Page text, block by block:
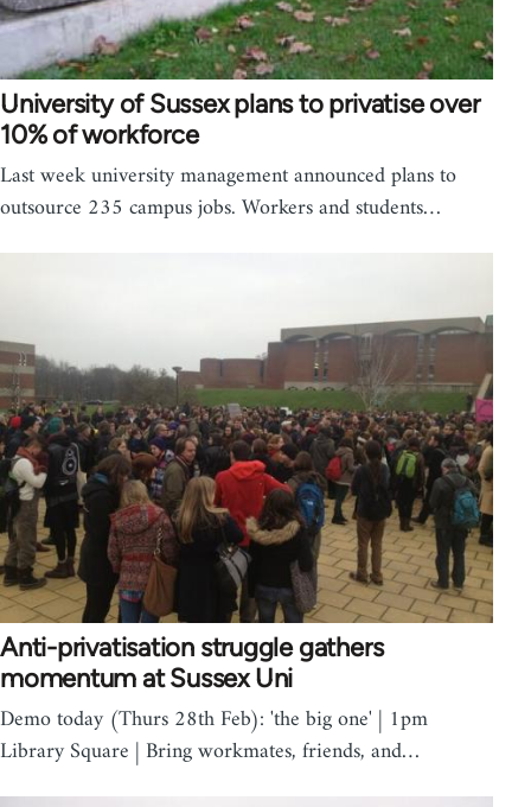
University of Sussex plans to privatise over
10% of workforce
Last week university management announced plans to
outsource 235 campus jobs. Workers and students…
Anti-privatisation struggle gathers
momentum at Sussex Uni
Demo today (Thurs 28th Feb): 'the big one' | 1pm
Library Square | Bring workmates, friends, and…